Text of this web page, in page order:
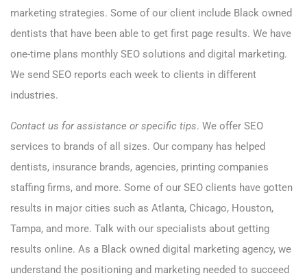
marketing strategies. Some of our client include Black owned
dentists that have been able to get first page results. We have
one-time plans monthly SEO solutions and digital marketing.
We send SEO reports each week to clients in different
industries.
Contact us for assistance or specific tips. We offer SEO
services to brands of all sizes. Our company has helped
dentists, insurance brands, agencies, printing companies
staffing firms, and more. Some of our SEO clients have gotten
results in major cities such as Atlanta, Chicago, Houston,
Tampa, and more. Talk with our specialists about getting
results online. As a Black owned digital marketing agency, we
understand the positioning and marketing needed to succeed